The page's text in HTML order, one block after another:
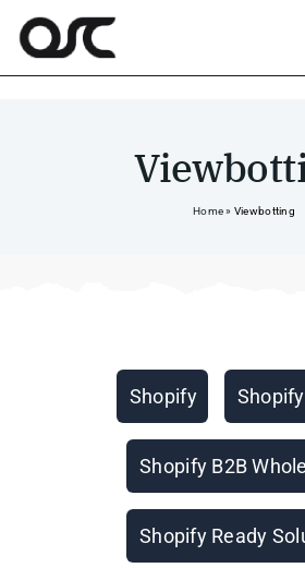
Skip
content
Home» Viewbotting
Shopify
Shopify B2B
Shopify Ready